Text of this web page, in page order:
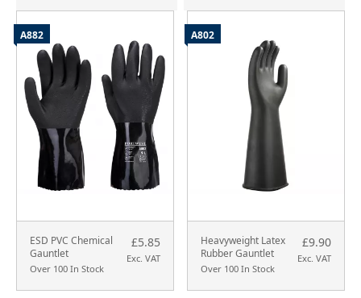
ESD PVC Chemical
Gauntlet
Over 100 In Stock
£5.85
Exc. VAT
A882
Heavyweight Latex
Rubber Gauntlet
Over 100 In Stock
£9.90
Exc. VAT
A802